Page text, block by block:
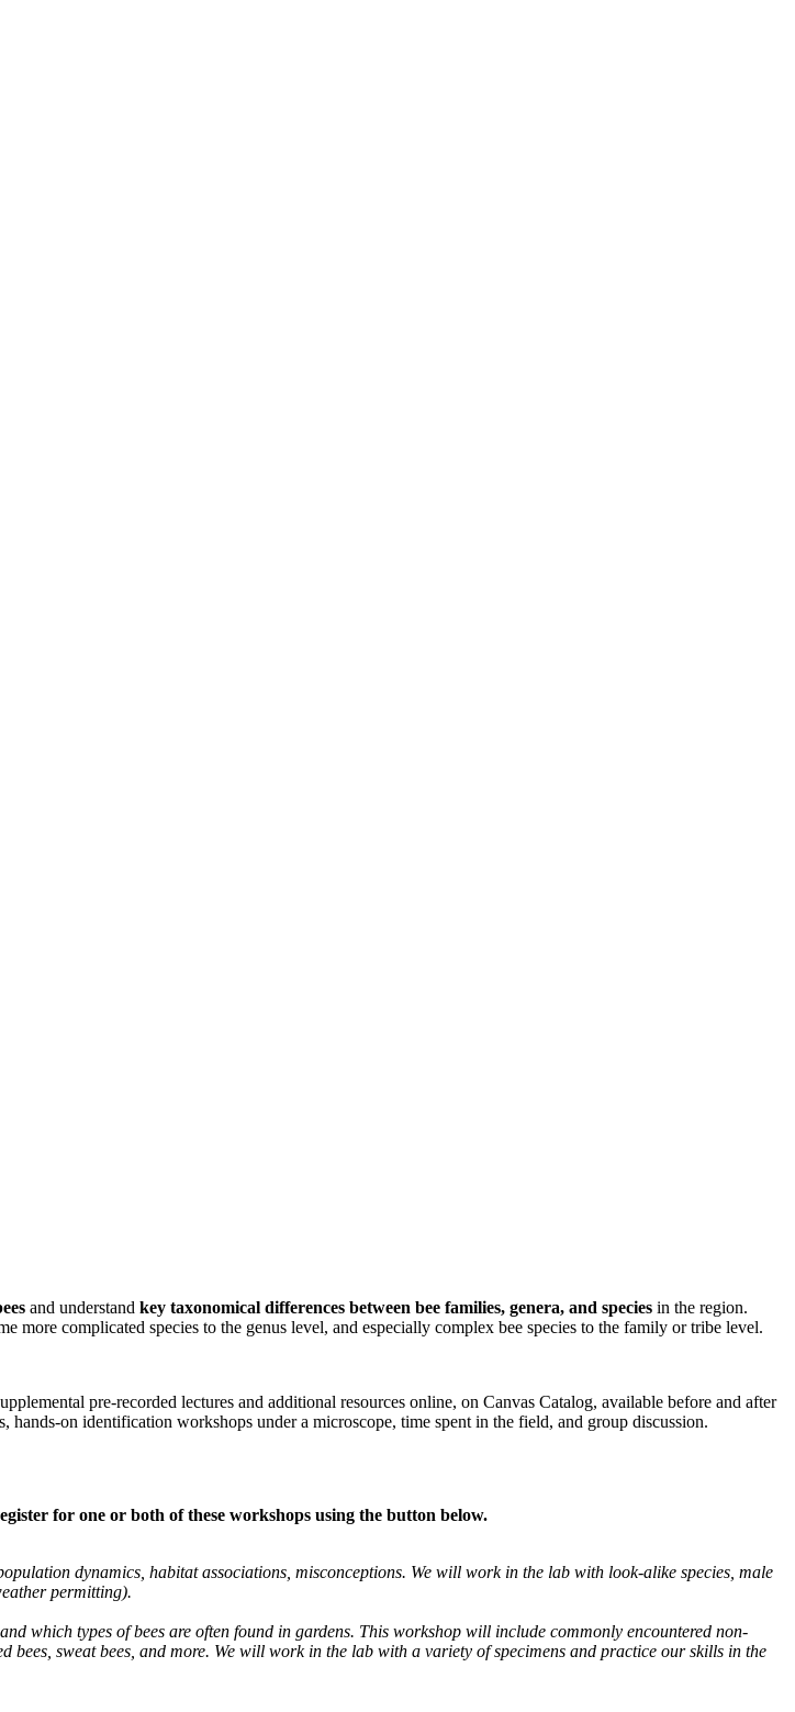
and understand key taxonomical differences between bee families, genera, and species in the region.
complicated species to the genus level, and especially complex bee species to the family or tribe level.
pre-recorded lectures and additional resources online, on Canvas Catalog, available before and after
on identification workshops under a microscope, time spent in the field, and group discussion.
for one or both of these workshops using the button below.
dynamics, habitat associations, misconceptions. We will work in the lab with look-alike species, male
permitting).
which types of bees are often found in gardens. This workshop will include commonly encountered non-
bees, sweat bees, and more. We will work in the lab with a variety of specimens and practice our skills in the